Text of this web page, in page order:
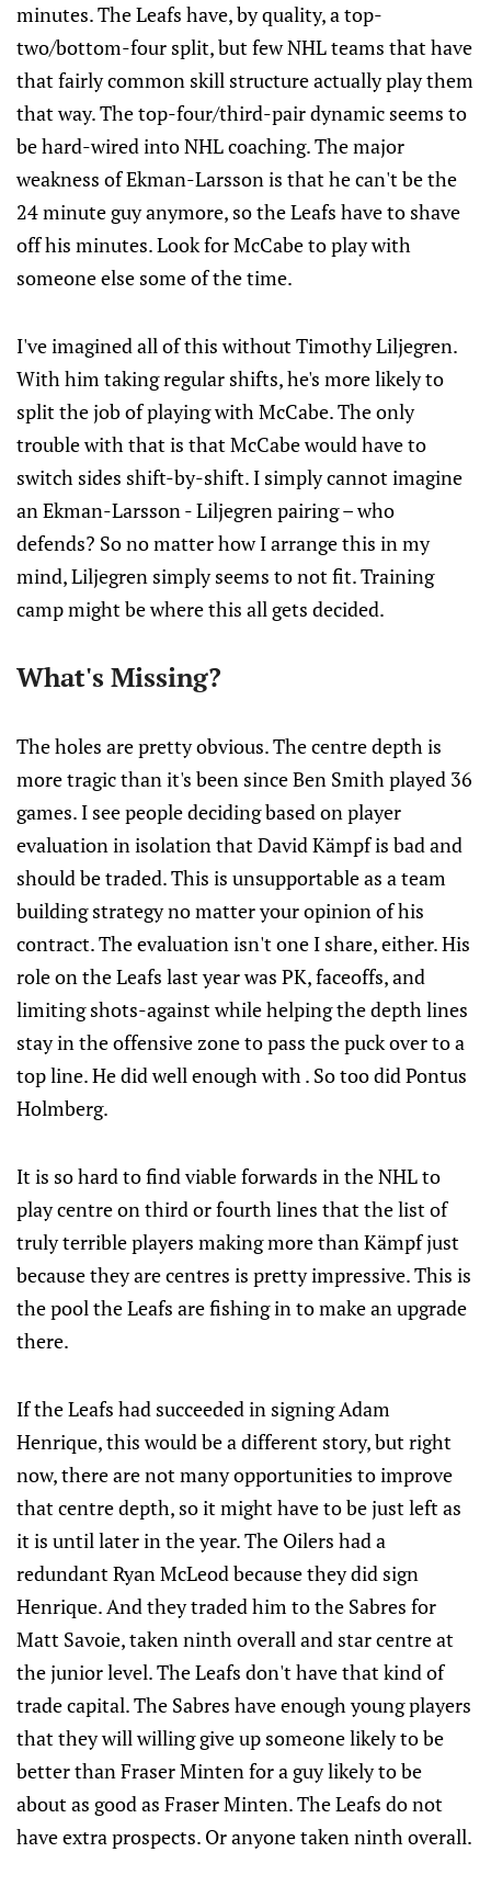
minutes. The Leafs have, by quality, a top-
two/bottom-four split, but few NHL teams that have
that fairly common skill structure actually play them
that way. The top-four/third-pair dynamic seems to
be hard-wired into NHL coaching. The major
weakness of Ekman-Larsson is that he can't be the
24 minute guy anymore, so the Leafs have to shave
off his minutes. Look for McCabe to play with
someone else some of the time.
I've imagined all of this without Timothy Liljegren.
With him taking regular shifts, he's more likely to
split the job of playing with McCabe. The only
trouble with that is that McCabe would have to
switch sides shift-by-shift. I simply cannot imagine
an Ekman-Larsson - Liljegren pairing – who
defends? So no matter how I arrange this in my
mind, Liljegren simply seems to not fit. Training
camp might be where this all gets decided.
What's Missing?
The holes are pretty obvious. The centre depth is
more tragic than it's been since Ben Smith played 36
games. I see people deciding based on player
evaluation in isolation that David Kämpf is bad and
should be traded. This is unsupportable as a team
building strategy no matter your opinion of his
contract. The evaluation isn't one I share, either. His
role on the Leafs last year was PK, faceoffs, and
limiting shots-against while helping the depth lines
stay in the offensive zone to pass the puck over to a
top line. He did well enough with . So too did Pontus
Holmberg.
It is so hard to find viable forwards in the NHL to
play centre on third or fourth lines that the list of
truly terrible players making more than Kämpf just
because they are centres is pretty impressive. This is
the pool the Leafs are fishing in to make an upgrade
there.
If the Leafs had succeeded in signing Adam
Henrique, this would be a different story, but right
now, there are not many opportunities to improve
that centre depth, so it might have to be just left as
it is until later in the year. The Oilers had a
redundant Ryan McLeod because they did sign
Henrique. And they traded him to the Sabres for
Matt Savoie, taken ninth overall and star centre at
the junior level. The Leafs don't have that kind of
trade capital. The Sabres have enough young players
that they will willing give up someone likely to be
better than Fraser Minten for a guy likely to be
about as good as Fraser Minten. The Leafs do not
have extra prospects. Or anyone taken ninth overall.